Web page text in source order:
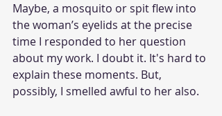
Maybe, a mosquito or spit flew into
the woman’s eyelids at the precise
time I responded to her question
about my work. I doubt it. It's hard to
explain these moments. But,
possibly, I smelled awful to her also.